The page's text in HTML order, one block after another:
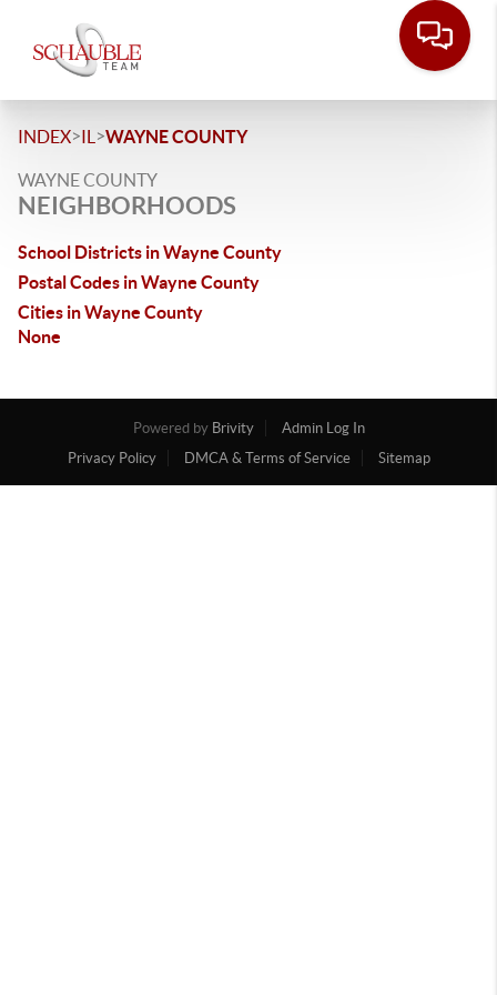
INDEX>IL >WAYNE COUNTY
WAYNE COUNTY
NEIGHBORHOODS
School Districts in Wayne County
Postal Codes in Wayne County
Cities in Wayne County
None
Powered by Brivity
Admin Log In
Privacy Policy
DMCA & Terms of Service Sitemap